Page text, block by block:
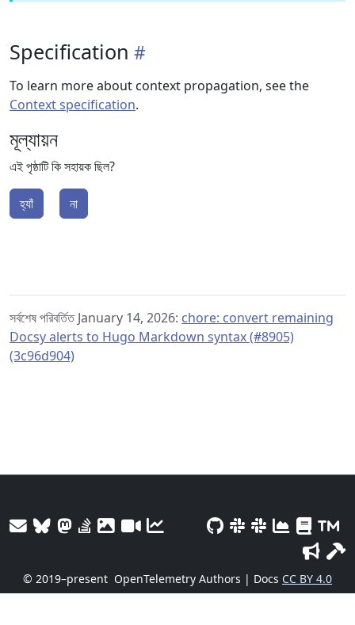
Specification
To learn more about context propagation, see the
Context specification.
মূল্যায়ন
এই পৃষ্ঠাটি কি সহায়ক ছিল?
হ্যাঁ না
সর্বশেষ পরিবর্তিত January 14, 2026: chore: convert remaining
Docsy alerts to Hugo Markdown syntax (#8905)
(3c96d904)
© 2019–present OpenTelemetry Authors | Docs CC BY 4.0